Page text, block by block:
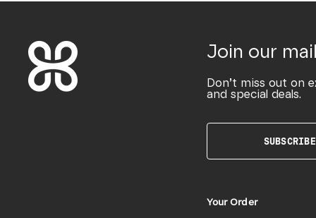
Join our
Don’t miss out on
and special deals.
SUBSCRIBE
Your Order